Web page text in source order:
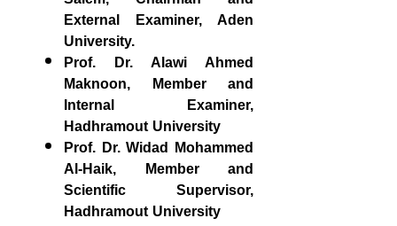
External Examiner, Aden
University.
Prof. Dr. Alawi Ahmed
Maknoon, Member and
Internal Examiner,
Hadhramout University
Prof. Dr. Widad Mohammed
Al-Haik, Member and
Scientific Supervisor,
Hadhramout University